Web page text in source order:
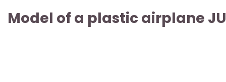
Model of a plastic airplane